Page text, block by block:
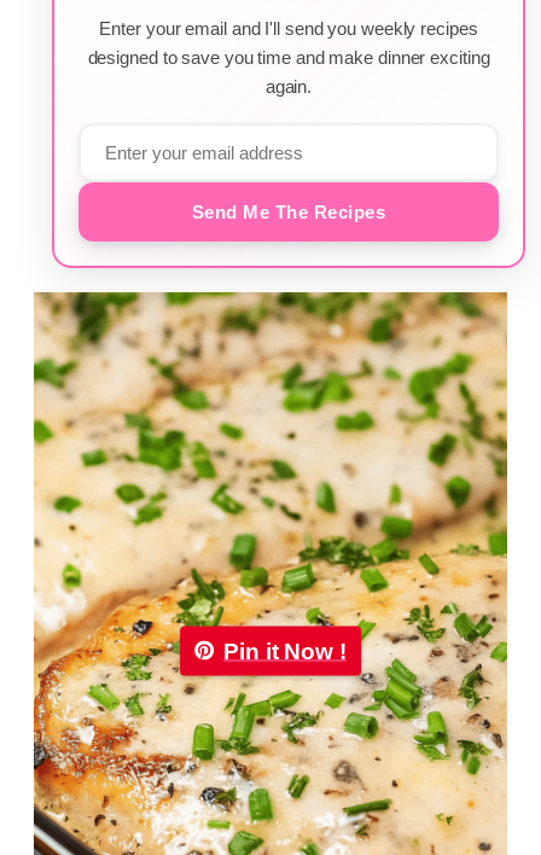
Enter your email and I'll send you weekly recipes
designed to save you time and make dinner exciting
again.
Send Me The Recipes
Pin it Now !